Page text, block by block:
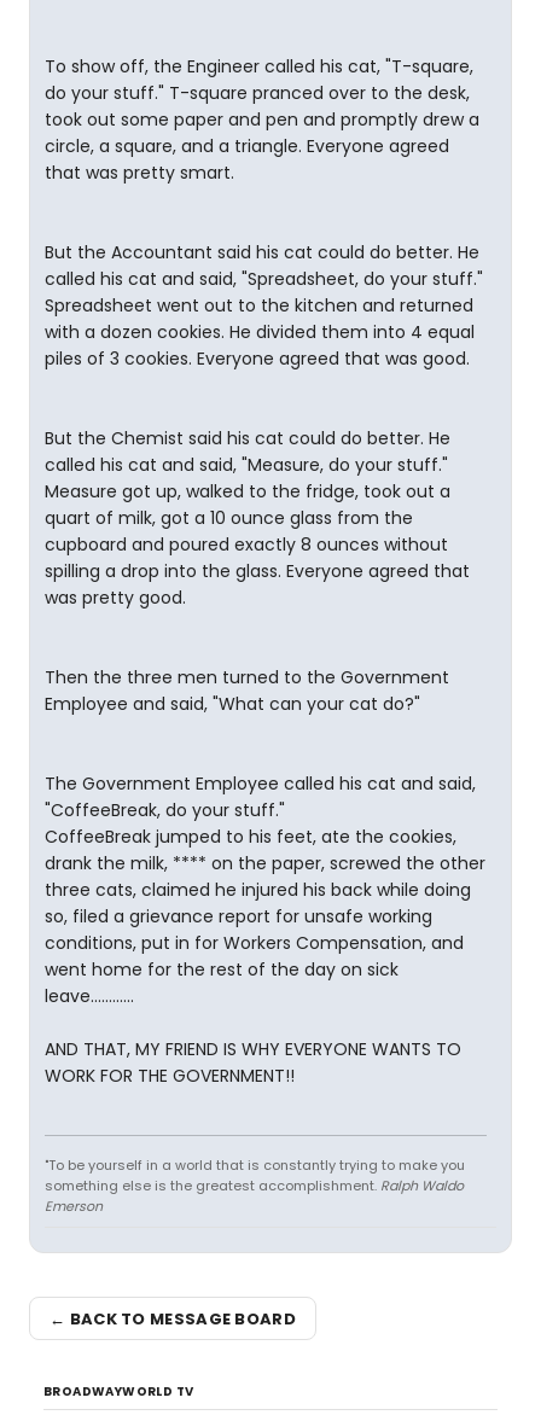
To show off, the Engineer called his cat, "T-square,
do your stuff." T-square pranced over to the desk,
took out some paper and pen and promptly drew a
circle, a square, and a triangle. Everyone agreed
that was pretty smart.
But the Accountant said his cat could do better. He
called his cat and said, "Spreadsheet, do your stuff."
Spreadsheet went out to the kitchen and returned
with a dozen cookies. He divided them into 4 equal
piles of 3 cookies. Everyone agreed that was good.
But the Chemist said his cat could do better. He
called his cat and said, "Measure, do your stuff."
Measure got up, walked to the fridge, took out a
quart of milk, got a 10 ounce glass from the
cupboard and poured exactly 8 ounces without
spilling a drop into the glass. Everyone agreed that
was pretty good.
Then the three men turned to the Government
Employee and said, "What can your cat do?"
The Government Employee called his cat and said,
"CoffeeBreak, do your stuff."
CoffeeBreak jumped to his feet, ate the cookies,
drank the milk, **** on the paper, screwed the other
three cats, claimed he injured his back while doing
so, filed a grievance report for unsafe working
conditions, put in for Workers Compensation, and
went home for the rest of the day on sick
leave............
AND THAT, MY FRIEND IS WHY EVERYONE WANTS TO
WORK FOR THE GOVERNMENT!!
"To be yourself in a world that is constantly trying to make you
something else is the greatest accomplishment. Ralph Waldo
Emerson
← BACK TO MESSAGE BOARD
BROADWAYWORLD TV